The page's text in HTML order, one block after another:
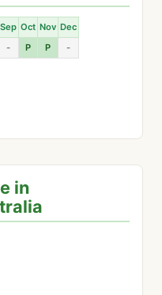
Sep Oct Nov Dec
- P P -
in